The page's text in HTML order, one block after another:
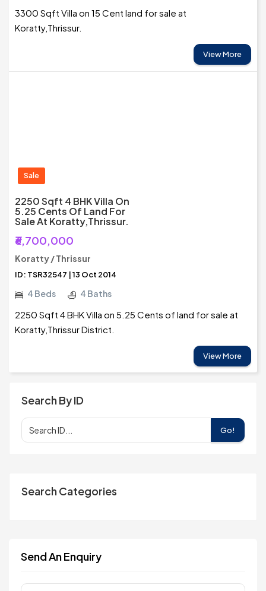
3300 Sqft Villa on 15 Cent land for sale at
Koratty,Thrissur.
View More
Sale
2250 Sqft 4 BHK Villa On
5.25 Cents Of Land For
Sale At Koratty,Thrissur.
₹6,700,000
Koratty / Thrissur
ID: TSR32547 | 13 Oct 2014
4 Beds 4 Baths
2250 Sqft 4 BHK Villa on 5.25 Cents of land for sale at
Koratty,Thrissur District.
View More
Search By ID
Go!
Search Categories
Send An Enquiry